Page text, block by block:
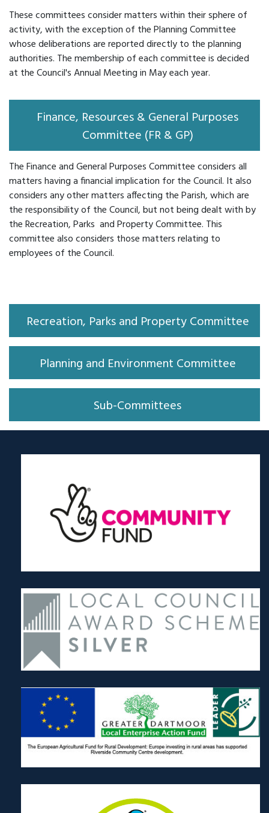
These committees consider matters within their sphere of
activity, with the exception of the Planning Committee
whose deliberations are reported directly to the planning
authorities. The membership of each committee is decided
at the Council's Annual Meeting in May each year.
Finance, Resources & General Purposes
Committee (FR & GP)
The Finance and General Purposes Committee considers all
matters having a financial implication for the Council. It also
considers any other matters affecting the Parish, which are
the responsibility of the Council, but not being dealt with by
the Recreation, Parks and Property Committee. This
committee also considers those matters relating to
employees of the Council.
Recreation, Parks and Property Committee
Planning and Environment Committee
Sub-Committees